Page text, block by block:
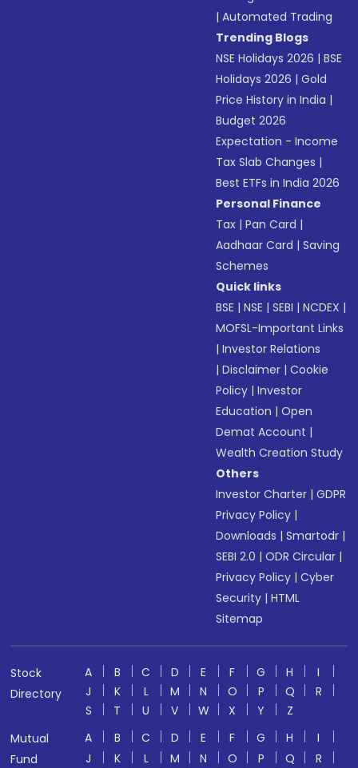
|Automated Trading
Trending Blogs
NSE Holidays 2026 |BSE
Holidays 2026 |Gold
Price History in India |
Budget 2026
Expectation - Income
Tax Slab Changes |
Best ETFs in India 2026
Personal Finance
Tax |Pan Card |
Aadhaar Card |Saving
Schemes
Quick links
BSE |NSE |SEBI |NCDEX |
MOFSL-Important Links
|Investor Relations
|Disclaimer |Cookie
Policy |Investor
Education |Open
Demat Account |
Wealth Creation Study
Others
Investor Charter |GDPR
Privacy Policy |
Downloads |Smartodr |
SEBI 2.0 |ODR Circular |
Privacy Policy |Cyber
Security |HTML
Sitemap
Stock
Directory
A B C D E F G H
I
J
K L M N O P Q
R
S
T U V W X Y
Z
Mutual
Fund
A B C D E F G H
I
J
K L M N O P Q
R